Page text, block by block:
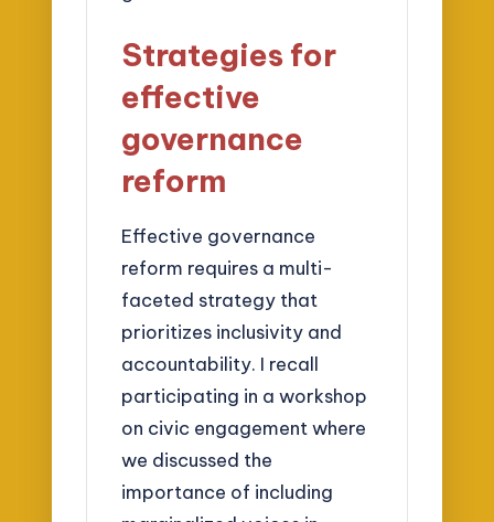
Strategies for
effective
governance
reform
Effective governance
reform requires a multi-
faceted strategy that
prioritizes inclusivity and
accountability. I recall
participating in a workshop
on civic engagement where
we discussed the
importance of including